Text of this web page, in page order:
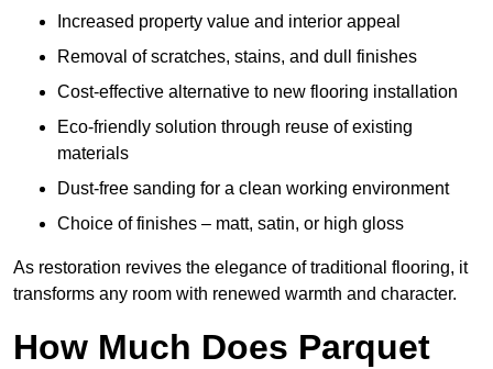
Increased property value and interior appeal
Removal of scratches, stains, and dull finishes
Cost-effective alternative to new flooring installation
Eco-friendly solution through reuse of existing
materials
Dust-free sanding for a clean working environment
Choice of finishes – matt, satin, or high gloss
As restoration revives the elegance of traditional flooring, it
transforms any room with renewed warmth and character.
How Much Does Parquet